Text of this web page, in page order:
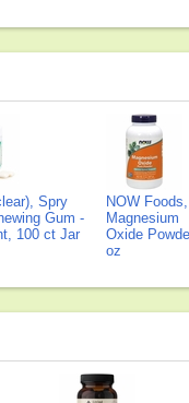
Spry
Gum -
100 ct Jar
NOW Foods,
Magnesium
Oxide
oz